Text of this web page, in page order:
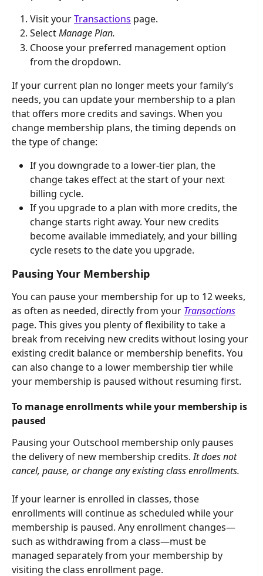
Visit your Transactions page.
Select Manage Plan.
Choose your preferred management option
from the dropdown.
If your current plan no longer meets your family’s
needs, you can update your membership to a plan
that offers more credits and savings. When you
change membership plans, the timing depends on
the type of change:
If you downgrade to a lower-tier plan, the
change takes effect at the start of your next
billing cycle.
If you upgrade to a plan with more credits, the
change starts right away. Your new credits
become available immediately, and your billing
cycle resets to the date you upgrade.
Pausing Your Membership
You can pause your membership for up to 12 weeks,
as often as needed, directly from your Transactions
page. This gives you plenty of flexibility to take a
break from receiving new credits without losing your
existing credit balance or membership benefits. You
can also change to a lower membership tier while
your membership is paused without resuming first.
To manage enrollments while your membership is
paused
Pausing your Outschool membership only pauses
the delivery of new membership credits. It does not
cancel, pause, or change any existing class enrollments.
If your learner is enrolled in classes, those
enrollments will continue as scheduled while your
membership is paused. Any enrollment changes—
such as withdrawing from a class—must be
managed separately from your membership by
visiting the class enrollment page.